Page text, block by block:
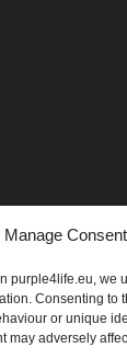
Manage Consent
purple4life.eu, we
Consenting to
or unique
may adversely